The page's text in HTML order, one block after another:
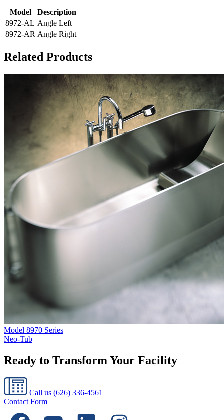
Model
Description
8972-AL Angle Left
8972-AR Angle Right
Related Products
Model 8970 Series
Neo-Tub
Ready to Transform Your Facility
Call us (626) 336-4561
Contact Form